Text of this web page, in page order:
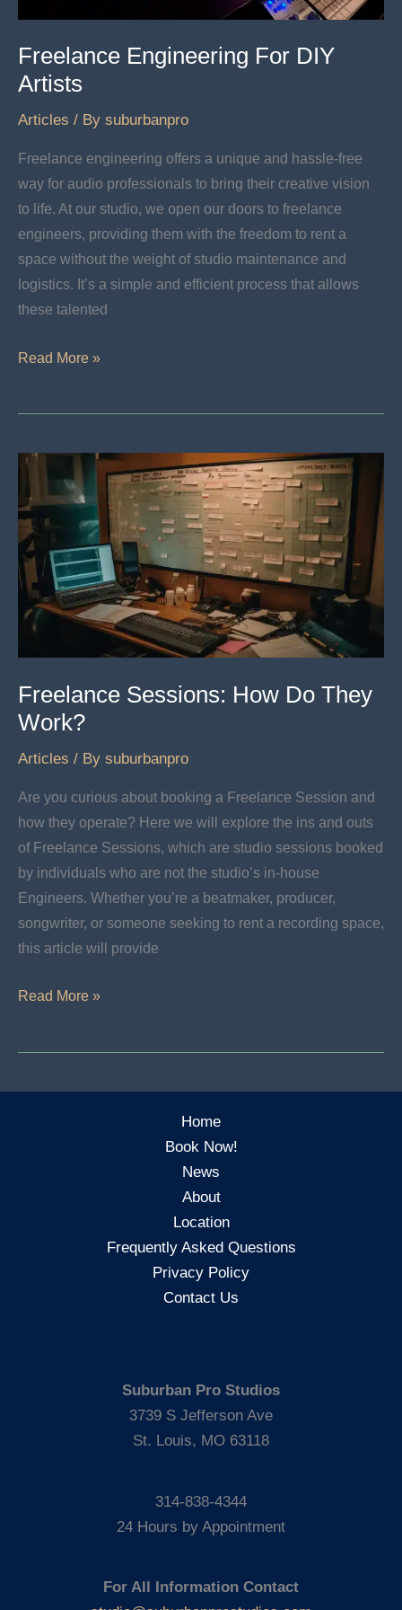
Freelance Engineering For DIY
Artists
Articles / By suburbanpro
Freelance engineering offers a unique and hassle-free
way for audio professionals to bring their creative vision
to life. At our studio, we open our doors to freelance
engineers, providing them with the freedom to rent a
space without the weight of studio maintenance and
logistics. It’s a simple and efficient process that allows
these talented
Freelance
Artists
Read More »
Freelance Sessions: How Do They
Work?
Articles / By suburbanpro
Are you curious about booking a Freelance Session and
how they operate? Here we will explore the ins and outs
of Freelance Sessions, which are studio sessions booked
by individuals who are not the studio’s in-house
Engineers. Whether you’re a beatmaker, producer,
songwriter, or someone seeking to rent a recording space,
this article will provide
Freelance
They
Read More »
Home
Book Now!
News
About
Location
Frequently Asked Questions
Privacy Policy
Contact Us
Suburban Pro Studios
3739 S Jefferson Ave
St. Louis, MO 63118
314-838-4344
24 Hours by Appointment
For All Information Contact